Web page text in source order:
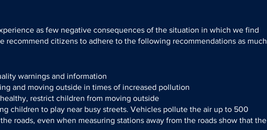
as few negative consequences of the situation in which we find
recommend citizens to adhere to the following recommendations as much
warnings and information
and moving outside in times of increased pollution
restrict children from moving outside
children to play near busy streets. Vehicles pollute the air up to 500
roads, even when measuring stations away from the roads show that the